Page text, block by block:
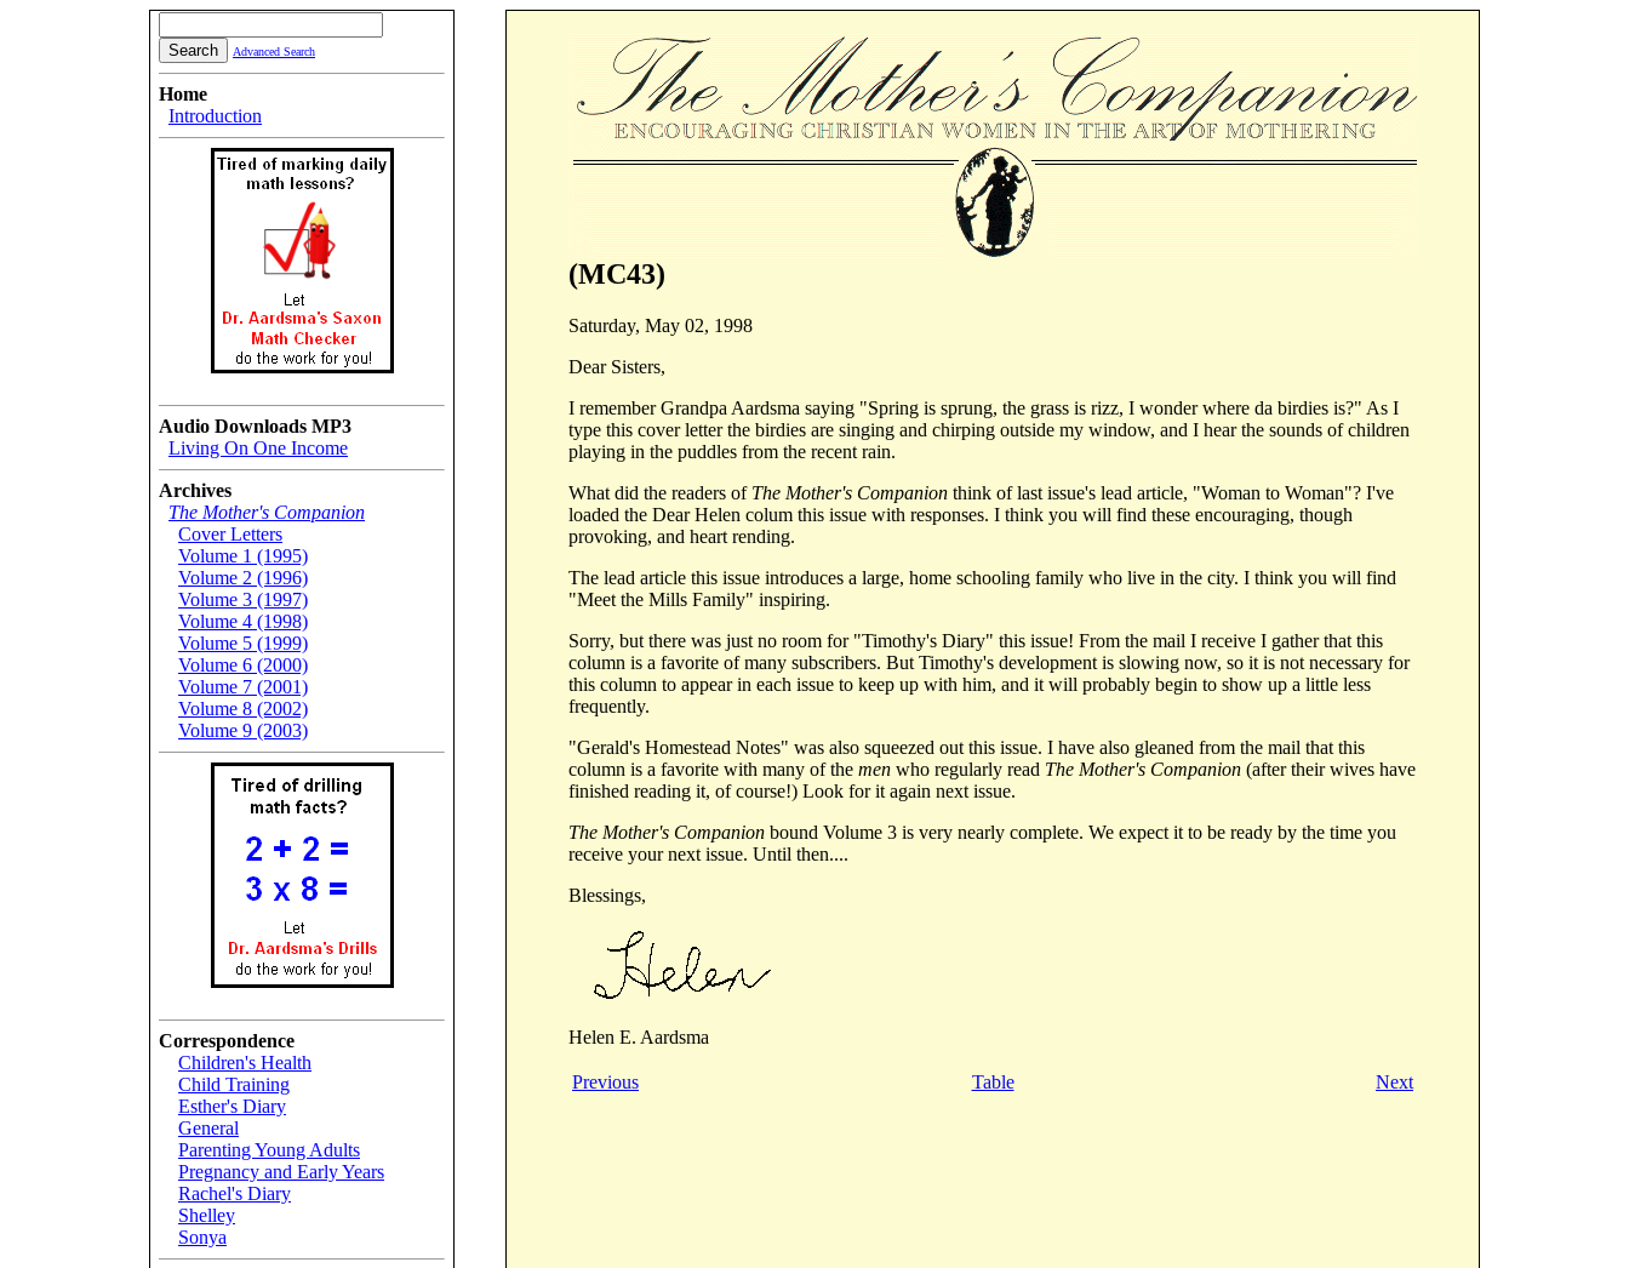
Advanced Search
Home
Introduction
Audio Downloads MP3
Living On One Income
Archives
The Mother's Companion
Cover Letters
Volume 1 (1995)
Volume 2 (1996)
Volume 3 (1997)
Volume 4 (1998)
Volume 5 (1999)
Volume 6 (2000)
Volume 7 (2001)
Volume 8 (2002)
Volume 9 (2003)
Correspondence
Children's Health
Child Training
Esther's Diary
General
Parenting Young Adults
Pregnancy and Early Years
Rachel's Diary
Shelley
Sonya
(MC43)
Saturday, May 02, 1998
Dear Sisters,
I remember Grandpa Aardsma saying "Spring is sprung, the grass is rizz, I wonder where da birdies is?" As I
type this cover letter the birdies are singing and chirping outside my window, and I hear the sounds of children
playing in the puddles from the recent rain.
What did the readers of The Mother's Companion think of last issue's lead article, "Woman to Woman"? I've
loaded the Dear Helen colum this issue with responses. I think you will find these encouraging, though
provoking, and heart rending.
The lead article this issue introduces a large, home schooling family who live in the city. I think you will find
"Meet the Mills Family" inspiring.
Sorry, but there was just no room for "Timothy's Diary" this issue! From the mail I receive I gather that this
column is a favorite of many subscribers. But Timothy's development is slowing now, so it is not necessary for
this column to appear in each issue to keep up with him, and it will probably begin to show up a little less
frequently.
"Gerald's Homestead Notes" was also squeezed out this issue. I have also gleaned from the mail that this
column is a favorite with many of the men who regularly read The Mother's Companion (after their wives have
finished reading it, of course!) Look for it again next issue.
The Mother's Companion bound Volume 3 is very nearly complete. We expect it to be ready by the time you
receive your next issue. Until then....
Blessings,
Helen E. Aardsma
Previous Table Next